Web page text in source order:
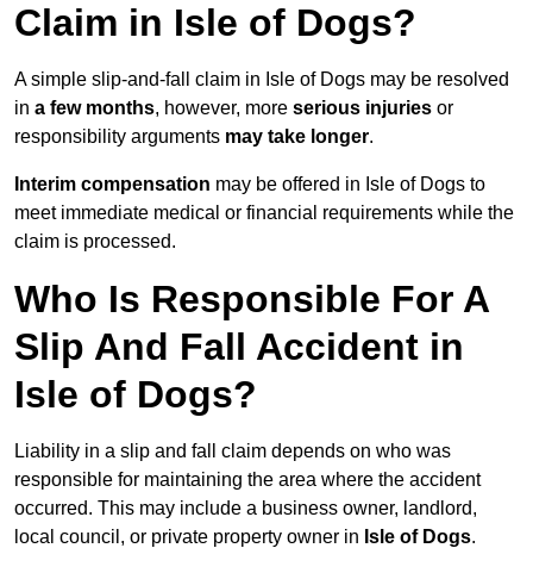
Claim in Isle of Dogs?
A simple slip-and-fall claim in Isle of Dogs may be resolved
in a few months, however, more serious injuries or
responsibility arguments may take longer.
Interim compensation may be offered in Isle of Dogs to
meet immediate medical or financial requirements while the
claim is processed.
Who Is Responsible For A
Slip And Fall Accident in
Isle of Dogs?
Liability in a slip and fall claim depends on who was
responsible for maintaining the area where the accident
occurred. This may include a business owner, landlord,
local council, or private property owner in Isle of Dogs.